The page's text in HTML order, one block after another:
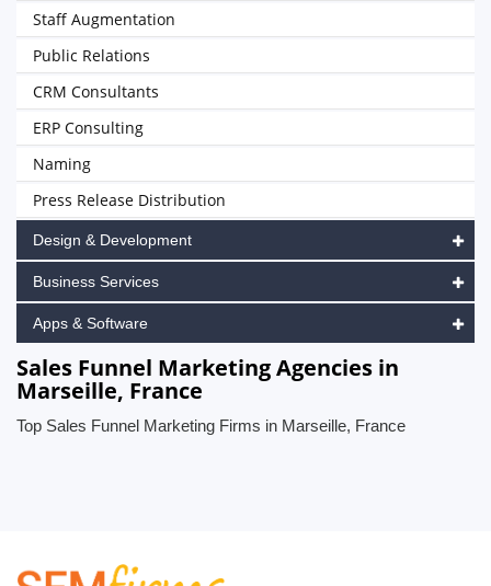
Staff Augmentation
Public Relations
CRM Consultants
ERP Consulting
Naming
Press Release Distribution
Design & Development
Business Services
Apps & Software
Sales Funnel Marketing Agencies in
Marseille, France
Top Sales Funnel Marketing Firms in Marseille, France